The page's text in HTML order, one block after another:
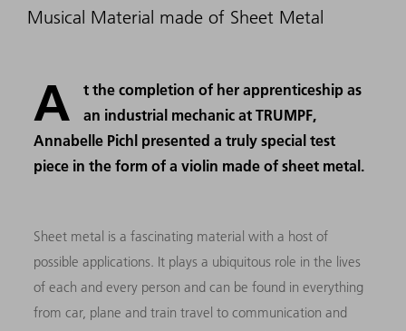
Musical Material made of Sheet Metal
A
t the completion of her apprenticeship as
an industrial mechanic at TRUMPF,
Annabelle Pichl presented a truly special test
piece in the form of a violin made of sheet metal.
Sheet metal is a fascinating material with a host of
possible applications. It plays a ubiquitous role in the lives
of each and every person and can be found in everything
from car, plane and train travel to communication and